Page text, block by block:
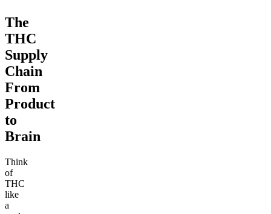
The
THC
Supply
Chain
From
Product
to
Brain
Think
of
THC
like
a